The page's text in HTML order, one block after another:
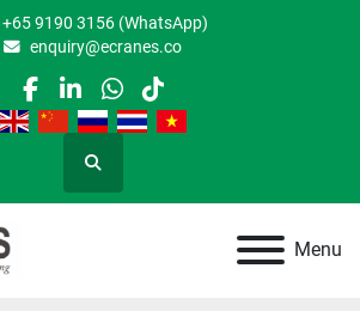
+65 9190 3156 (WhatsApp)
enquiry@ecranes.co
facebook
linkedin
whatsapp
tiktok
Search
Menu